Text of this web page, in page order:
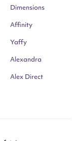
Dimensions
Affinity
Yaffy
Alexandra
Alex Direct